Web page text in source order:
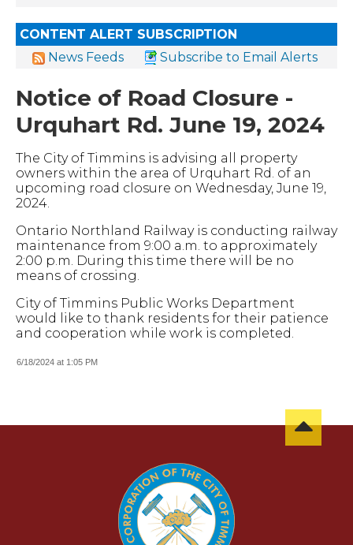
CONTENT ALERT SUBSCRIPTION
News Feeds
Subscribe to Email Alerts
Notice of Road Closure -
Urquhart Rd. June 19, 2024
The City of Timmins is advising all property
owners within the area of Urquhart Rd. of an
upcoming road closure on Wednesday, June 19,
2024.
Ontario Northland Railway is conducting railway
maintenance from 9:00 a.m. to approximately
2:00 p.m. During this time there will be no
means of crossing.
City of Timmins Public Works Department
would like to thank residents for their patience
and cooperation while work is completed.
6/18/2024 at 1:05 PM